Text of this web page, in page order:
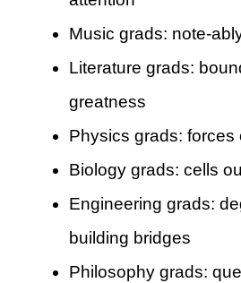
Music grads: note-
Literature grads:
greatness
Physics grads: forces
Biology grads: cells
Engineering grads:
building bridges
Philosophy grads: